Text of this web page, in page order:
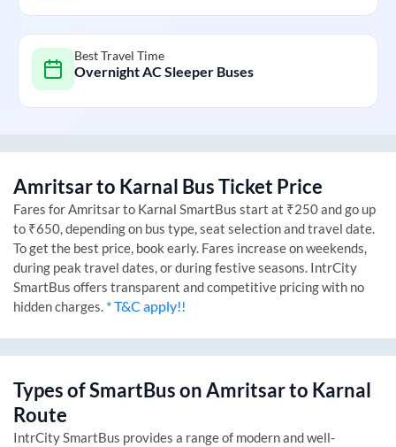
Best Travel Time
Overnight AC Sleeper Buses
Amritsarto Karnal Bus Ticket Price
Fares forAmritsarto Karnal SmartBus start at ₹250 and go up
to ₹650, depending on bus type, seat selection and travel date.
To get the best price, book early. Fares increase on weekends,
during peak travel dates, or during festive seasons. IntrCity
SmartBus offers transparent and competitive pricing with no
hidden charges. * T&C apply!!
Types of SmartBus onAmritsarto Karnal
Route
IntrCity SmartBus provides a range of modern and well-